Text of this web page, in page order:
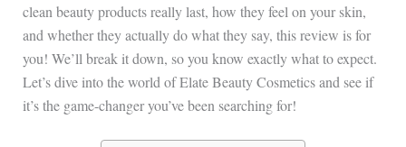
clean beauty products really last, how they feel on your skin,
and whether they actually do what they say, this review is for
you! We’ll break it down, so you know exactly what to expect.
Let’s dive into the world of Elate Beauty Cosmetics and see if
it’s the game-changer you’ve been searching for!